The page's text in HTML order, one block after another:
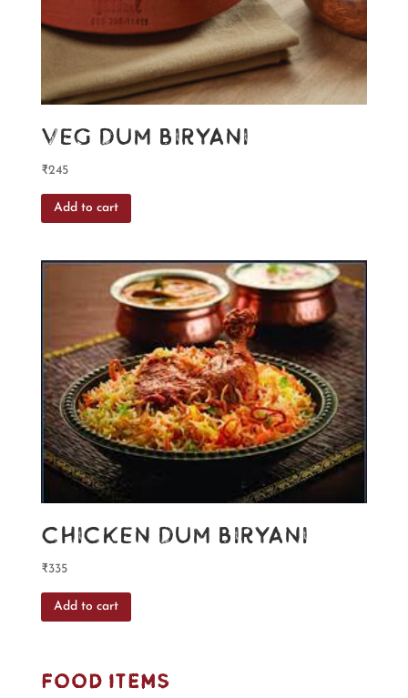
Veg Dum Biryani
₹245
Add to cart
Chicken Dum Biryani
₹335
Add to cart
Food Items